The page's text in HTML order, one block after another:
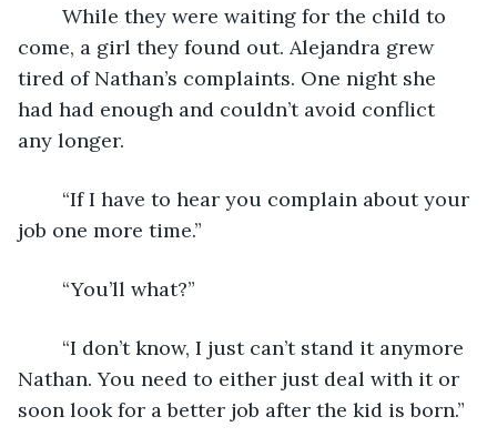
come, a girl they found out. Alejandra grew
tired of Nathan’s complaints. One night she
had had enough and couldn’t avoid conflict
any longer.
job one more time.”
	“You’ll what?”
Nathan. You need to either just deal with it or
soon look for a better job after the kid is born.”